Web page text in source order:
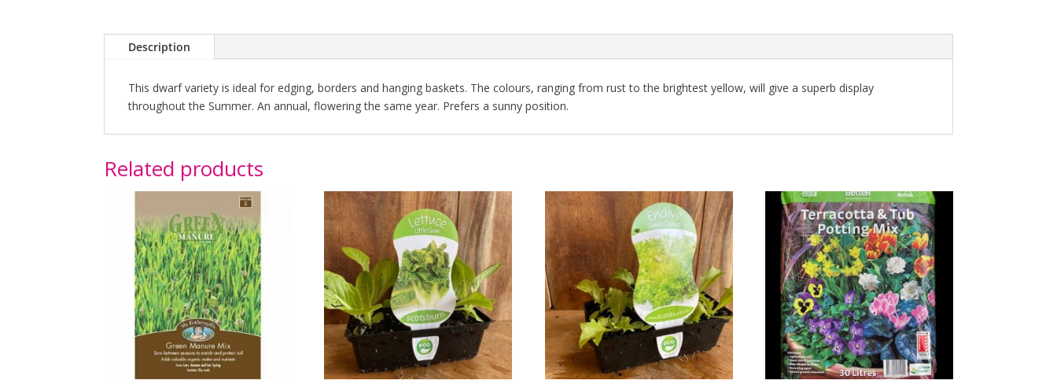
Description
This dwarf variety is ideal for edging, borders and hanging baskets. The colours, ranging from rust to the brightest yellow, will give a superb display
throughout the Summer. An annual, flowering the same year. Prefers a sunny position.
Related products